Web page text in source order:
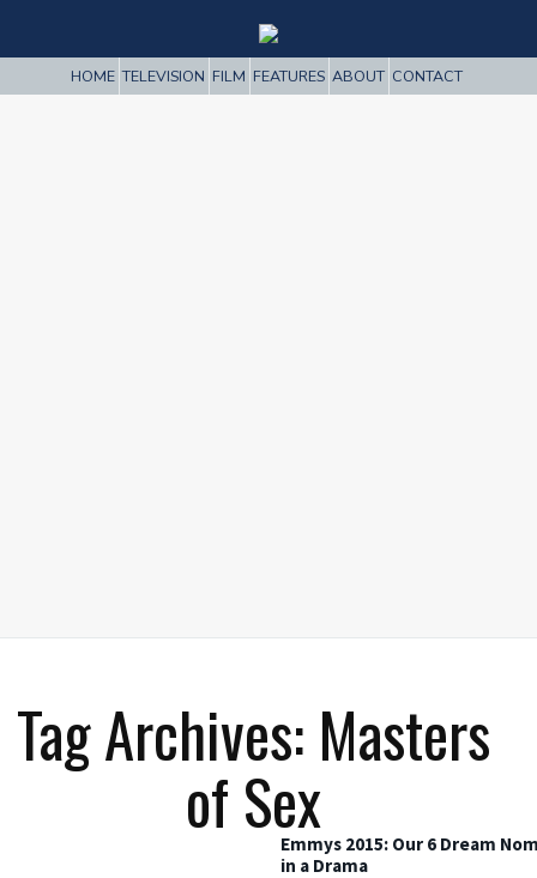
HOME TELEVISION FILM FEATURES ABOUT CONTACT
Tag Archives: Masters
of SexEmmys 2015: Our 6 Dream
in a Drama